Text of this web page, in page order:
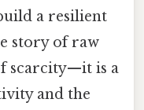
a resilient
story of raw
scarcity—it is a
and the